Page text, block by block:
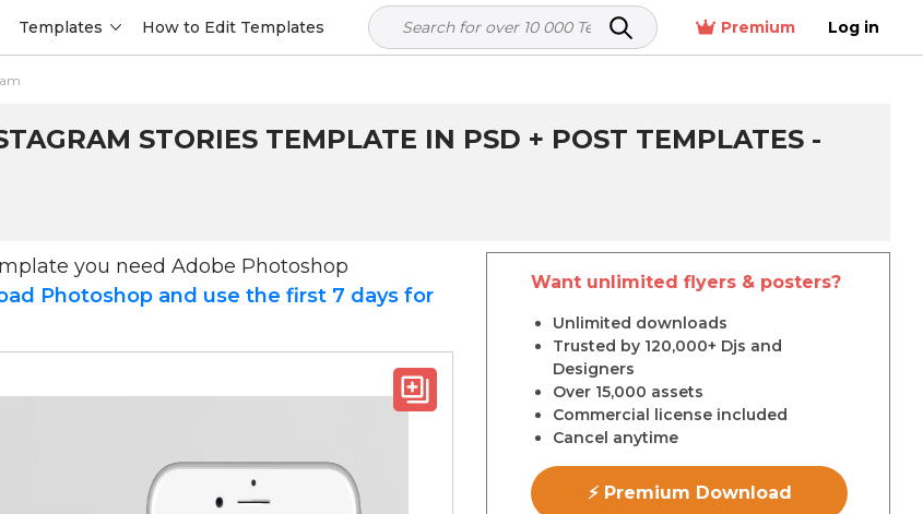
Templates How to Edit Templates Premium Log in
STORIES TEMPLATE IN PSD + POST TEMPLATES -
you need Adobe Photoshop
Photoshop and use the first 7 days for
Want unlimited flyers & posters?
Unlimited downloads
Trusted by 120,000+ Djs and
Designers
Over 15,000 assets
Commercial license included
Cancel anytime
⚡ Premium Download